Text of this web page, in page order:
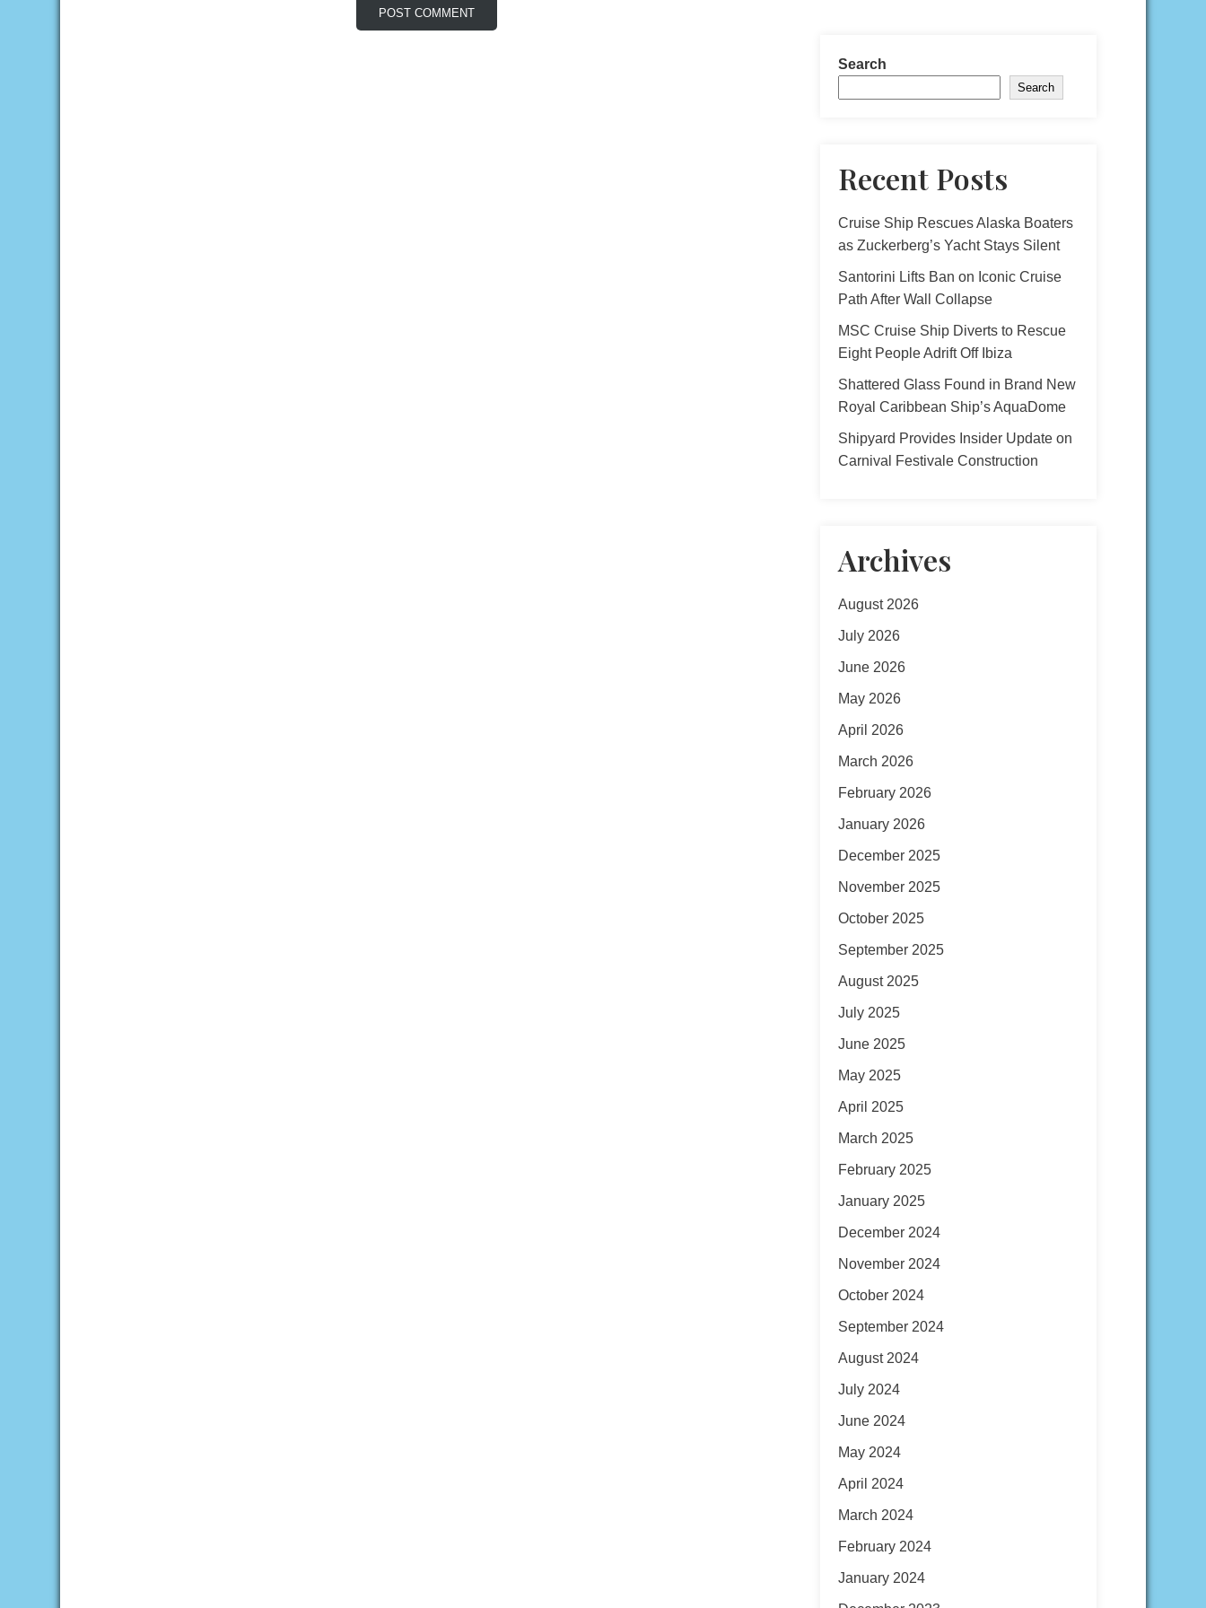
Search
Search
Recent Posts
Cruise Ship Rescues Alaska Boaters
as Zuckerberg’s Yacht Stays Silent
Santorini Lifts Ban on Iconic Cruise
Path After Wall Collapse
MSC Cruise Ship Diverts to Rescue
Eight People Adrift Off Ibiza
Shattered Glass Found in Brand New
Royal Caribbean Ship’s AquaDome
Shipyard Provides Insider Update on
Carnival Festivale Construction
Archives
August 2026
July 2026
June 2026
May 2026
April 2026
March 2026
February 2026
January 2026
December 2025
November 2025
October 2025
September 2025
August 2025
July 2025
June 2025
May 2025
April 2025
March 2025
February 2025
January 2025
December 2024
November 2024
October 2024
September 2024
August 2024
July 2024
June 2024
May 2024
April 2024
March 2024
February 2024
January 2024